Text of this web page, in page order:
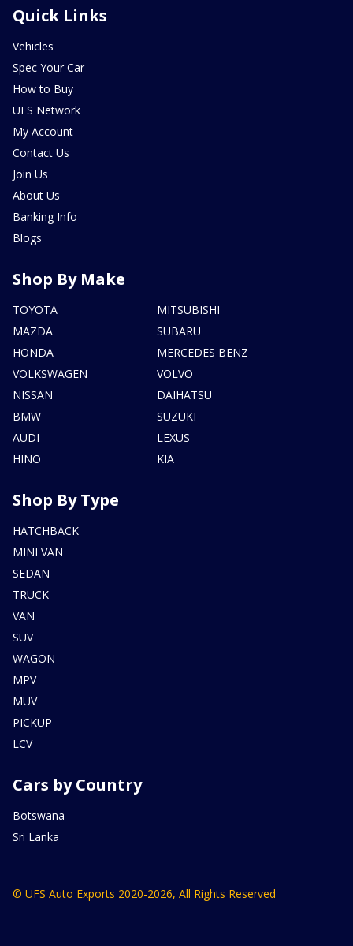
Quick Links
Vehicles
Spec Your Car
How to Buy
UFS Network
My Account
Contact Us
Join Us
About Us
Banking Info
Blogs
Shop By Make
TOYOTA
MAZDA
HONDA
VOLKSWAGEN
NISSAN
BMW
AUDI
HINO
MITSUBISHI
SUBARU
MERCEDES BENZ
VOLVO
DAIHATSU
SUZUKI
LEXUS
KIA
Shop By Type
HATCHBACK
MINI VAN
SEDAN
TRUCK
VAN
SUV
WAGON
MPV
MUV
PICKUP
LCV
Cars by Country
Botswana
Sri Lanka
© UFS Auto Exports 2020-2026, All Rights Reserved